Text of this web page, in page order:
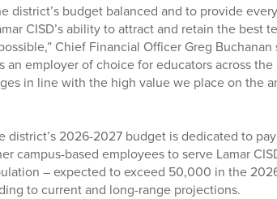
district’s budget balanced and to provide
CISD’s ability to attract and retain the best
Chief Financial Officer Greg Buchanan
an employer of choice for educators across
in line with the high value we place on the
district’s 2026-2027 budget is dedicated to
campus-based employees to serve Lamar
– expected to exceed 50,000 in the
to current and long-range projections.